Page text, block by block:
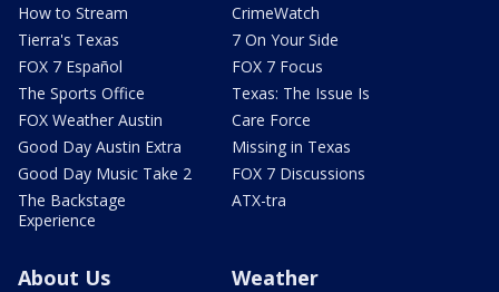
How to Stream
Tierra's Texas
FOX 7 Español
The Sports Office
FOX Weather Austin
Good Day Austin Extra
Good Day Music Take 2
The Backstage
Experience
CrimeWatch
7 On Your Side
FOX 7 Focus
Texas: The Issue Is
Care Force
Missing in Texas
FOX 7 Discussions
ATX-tra
About Us Weather